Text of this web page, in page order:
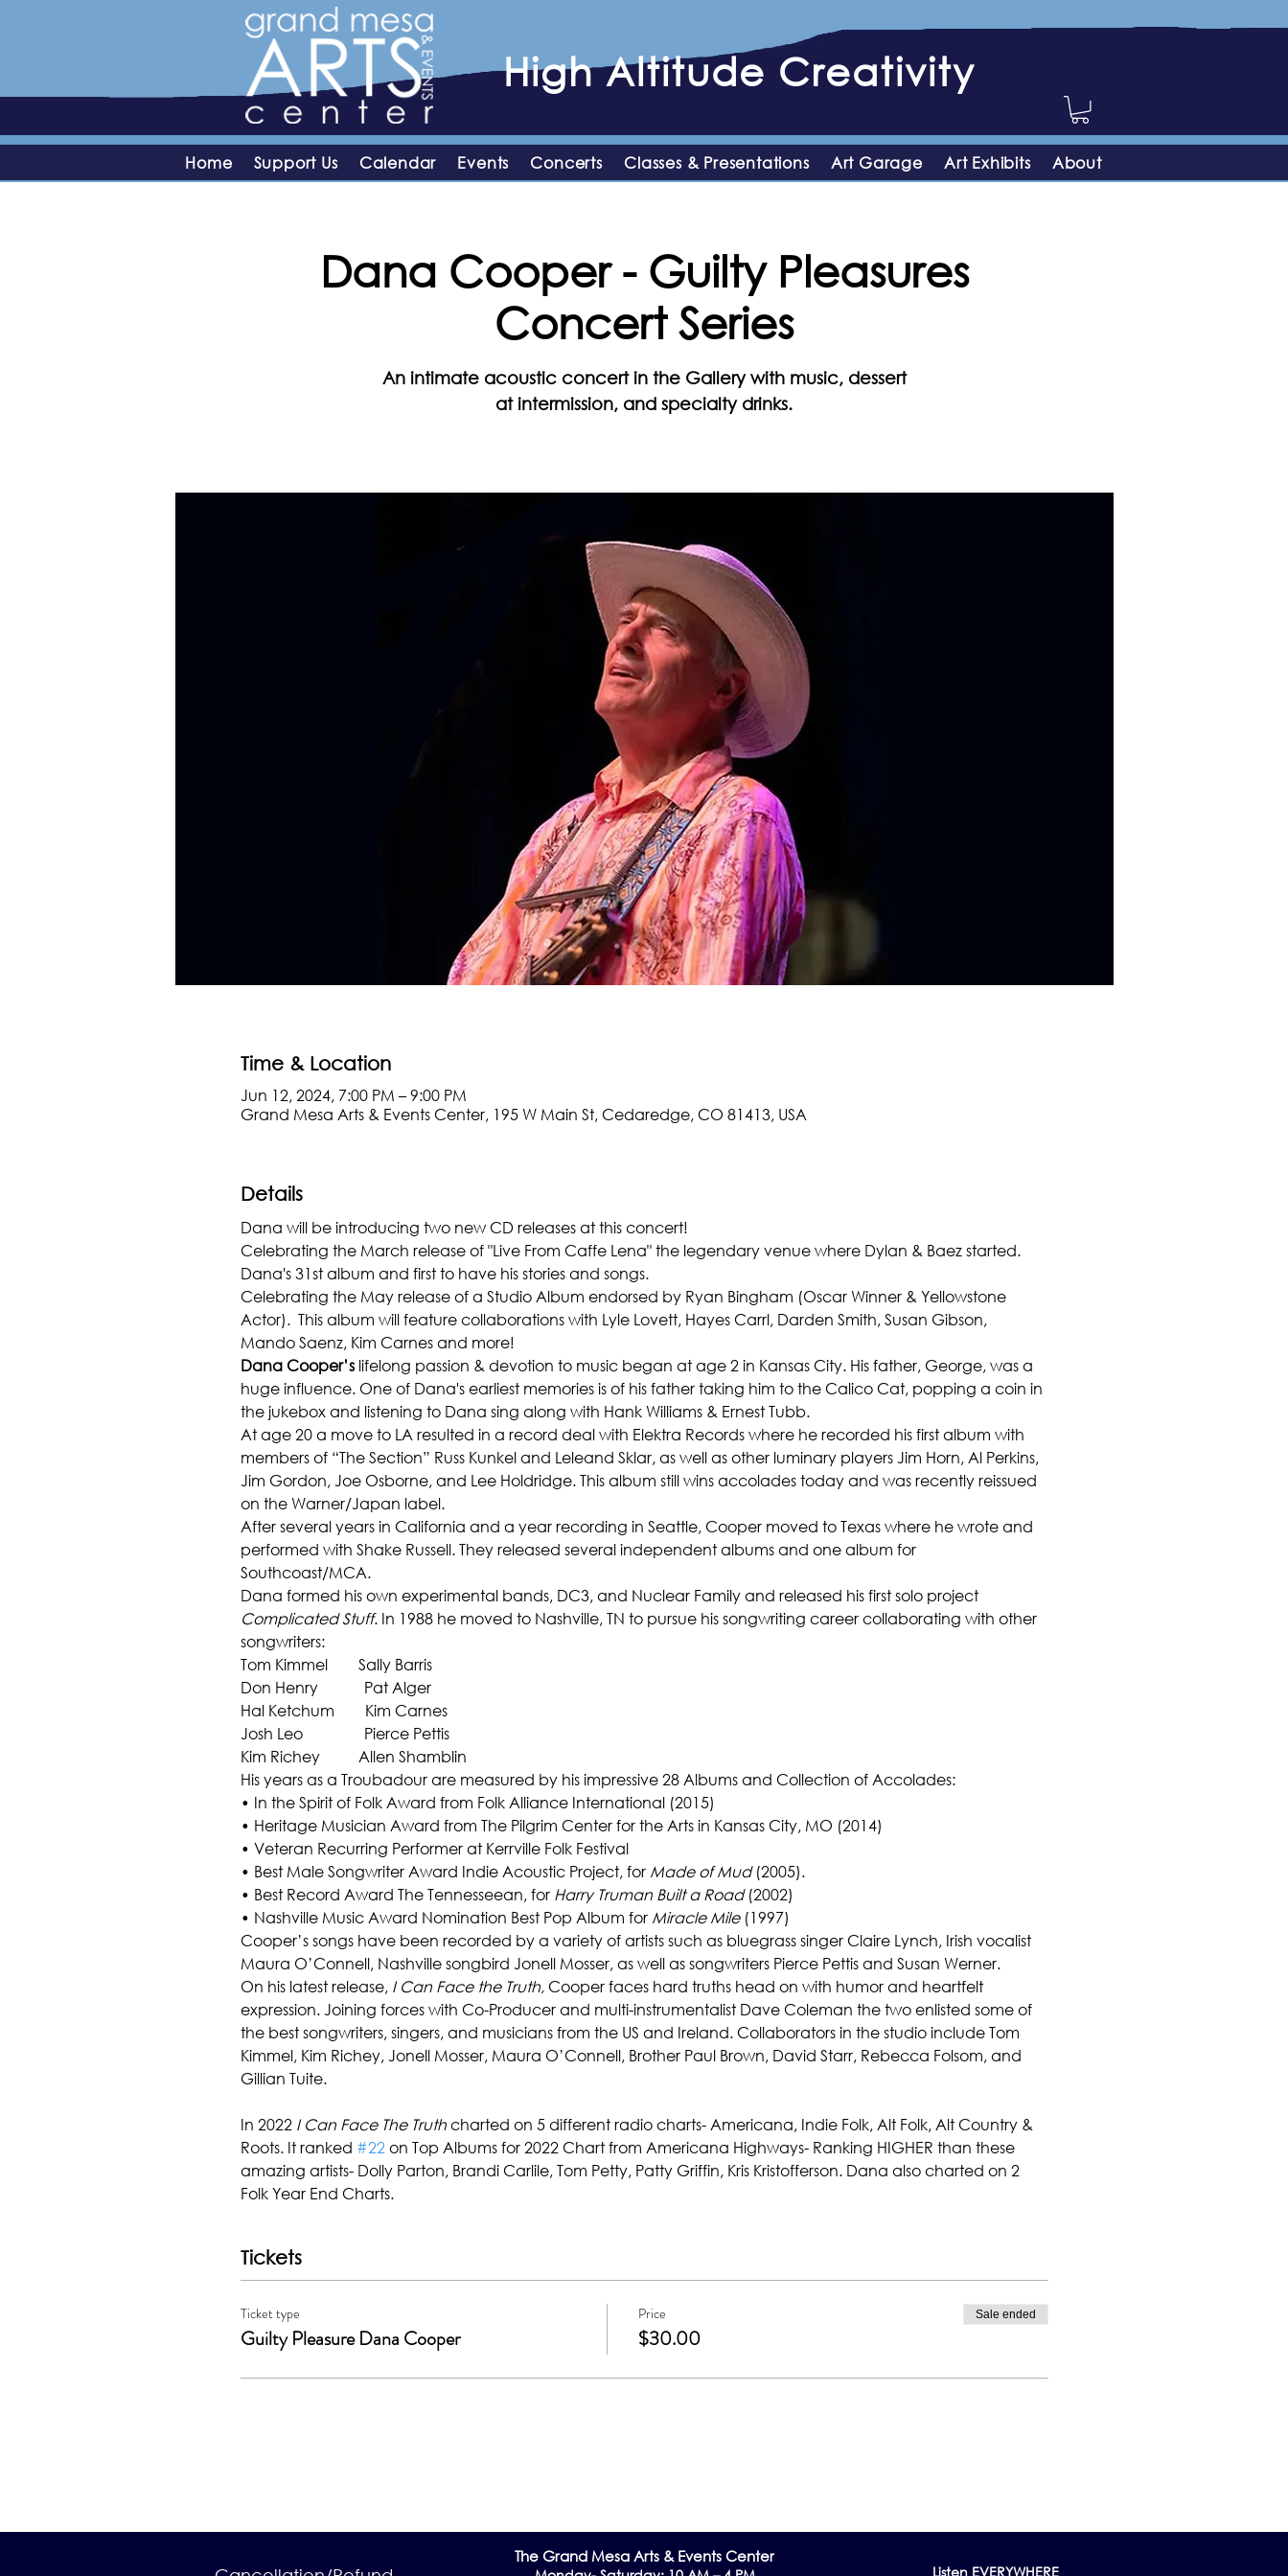
HighAltitude Creativity
Home Support Us Calendar Events Concerts Classes & Presentations Art Garage Art Exhibits About
Dana Cooper - Guilty Pleasures
Concert Series
An intimate acoustic concert in the Gallery with music, dessert
at intermission, and specialty drinks.
Time & Location
Jun 12, 2024, 7:00 PM – 9:00 PM
Grand Mesa Arts & Events Center, 195 W Main St, Cedaredge, CO 81413, USA
Details
Dana will be introducing two new CD releases at this concert!
Celebrating the March release of "Live From Caffe Lena" the legendary venue where Dylan & Baez started.
Dana's 31st album and first to have his stories and songs.
Celebrating the May release of a Studio Album endorsed by Ryan Bingham (Oscar Winner & Yellowstone
Actor).  This album will feature collaborations with Lyle Lovett, Hayes Carrl, Darden Smith, Susan Gibson,
Mando Saenz, Kim Carnes and more!
Dana Cooper’s lifelong passion & devotion to music began at age 2 in Kansas City. His father, George, was a
huge influence. One of Dana's earliest memories is of his father taking him to the Calico Cat, popping a coin in
the jukebox and listening to Dana sing along with Hank Williams & Ernest Tubb.
At age 20 a move to LA resulted in a record deal with Elektra Records where he recorded his first album with
members of “The Section” Russ Kunkel and Leleand Sklar, as well as other luminary players Jim Horn, Al Perkins,
Jim Gordon, Joe Osborne, and Lee Holdridge. This album still wins accolades today and was recently reissued
on the Warner/Japan label.
After several years in California and a year recording in Seattle, Cooper moved to Texas where he wrote and
performed with Shake Russell. They released several independent albums and one album for
Southcoast/MCA.
Dana formed his own experimental bands, DC3, and Nuclear Family and released his first solo project
Complicated Stuff. In 1988 he moved to Nashville, TN to pursue his songwriting career collaborating with other
songwriters:
Tom Kimmel        Sally Barris
Don Henry            Pat Alger
Hal Ketchum        Kim Carnes
Josh Leo                Pierce Pettis
Kim Richey          Allen Shamblin
His years as a Troubadour are measured by his impressive 28 Albums and Collection of Accolades:
• In the Spirit of Folk Award from Folk Alliance International (2015)
• Heritage Musician Award from The Pilgrim Center for the Arts in Kansas City, MO (2014)
• Veteran Recurring Performer at Kerrville Folk Festival
• Best Male Songwriter Award Indie Acoustic Project, for Made of Mud (2005).
• Best Record Award The Tennesseean, for Harry Truman Built a Road (2002)
• Nashville Music Award Nomination Best Pop Album for Miracle Mile (1997)
Cooper’s songs have been recorded by a variety of artists such as bluegrass singer Claire Lynch, Irish vocalist
Maura O’Connell, Nashville songbird Jonell Mosser, as well as songwriters Pierce Pettis and Susan Werner.
On his latest release, I Can Face the Truth, Cooper faces hard truths head on with humor and heartfelt
expression. Joining forces with Co-Producer and multi-instrumentalist Dave Coleman the two enlisted some of
the best songwriters, singers, and musicians from the US and Ireland. Collaborators in the studio include Tom
Kimmel, Kim Richey, Jonell Mosser, Maura O’Connell, Brother Paul Brown, David Starr, Rebecca Folsom, and
Gillian Tuite.
In 2022 I Can Face The Truth charted on 5 different radio charts- Americana, Indie Folk, Alt Folk, Alt Country &
Roots. It ranked #22 on Top Albums for 2022 Chart from Americana Highways- Ranking HIGHER than these
amazing artists- Dolly Parton, Brandi Carlile, Tom Petty, Patty Griffin, Kris Kristofferson. Dana also charted on 2
Folk Year End Charts.
Tickets
Ticket type
Guilty Pleasure Dana Cooper
Price
$30.00
Sale ended
The Grand Mesa Arts & Events Center
Listen EVERYWHERE